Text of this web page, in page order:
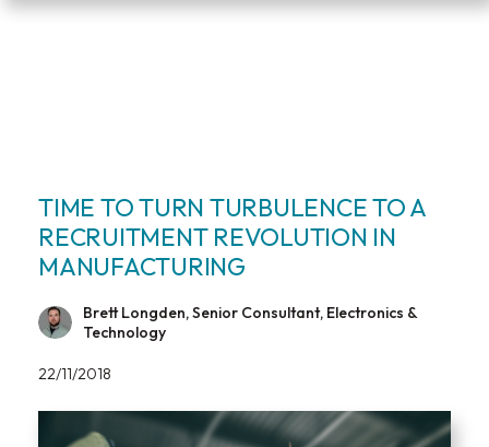
TIME TO TURN TURBULENCE TO A
RECRUITMENT REVOLUTION IN
MANUFACTURING
Brett Longden, Senior Consultant, Electronics &
Technology
22/11/2018